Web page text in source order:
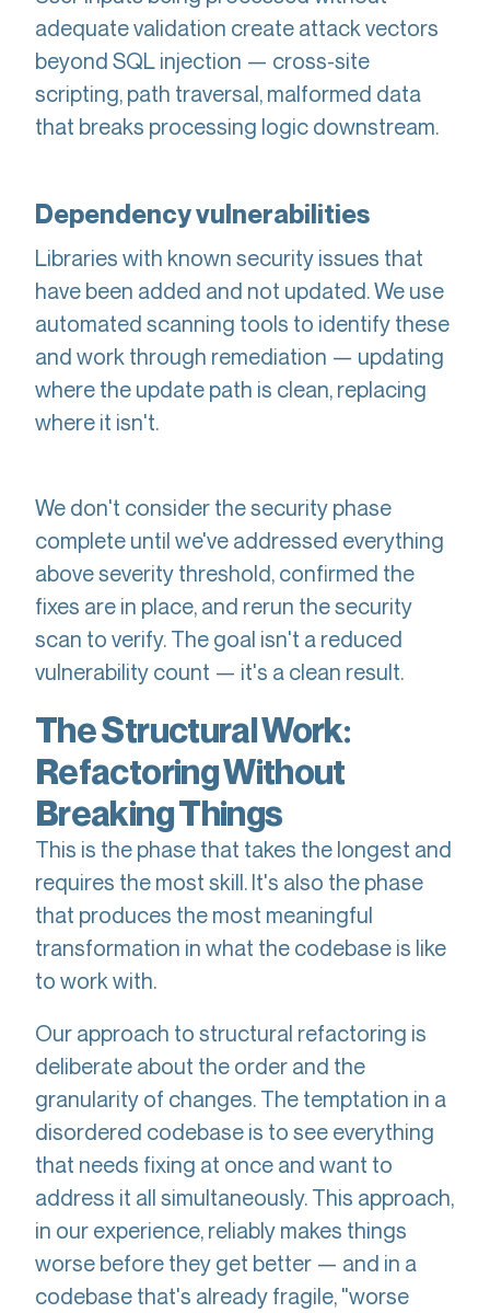
adequate validation create attack vectors
beyond SQL injection — cross-site
scripting, path traversal, malformed data
that breaks processing logic downstream.
Dependency vulnerabilities
Libraries with known security issues that
have been added and not updated. We use
automated scanning tools to identify these
and work through remediation — updating
where the update path is clean, replacing
where it isn't.
We don't consider the security phase
complete until we've addressed everything
above severity threshold, confirmed the
fixes are in place, and rerun the security
scan to verify. The goal isn't a reduced
vulnerability count — it's a clean result.
The Structural Work:
Refactoring Without
Breaking Things
This is the phase that takes the longest and
requires the most skill. It's also the phase
that produces the most meaningful
transformation in what the codebase is like
to work with.
Our approach to structural refactoring is
deliberate about the order and the
granularity of changes. The temptation in a
disordered codebase is to see everything
that needs fixing at once and want to
address it all simultaneously. This approach,
in our experience, reliably makes things
worse before they get better — and in a
codebase that's already fragile, "worse